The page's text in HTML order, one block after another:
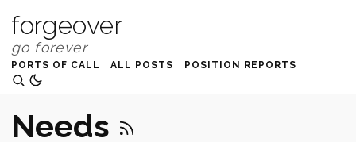
forgeover
PORTS OF CALL ALL POSTS POSITION REPORTS
Needs